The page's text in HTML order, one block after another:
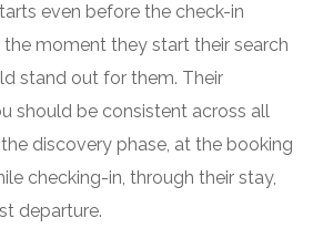
even before the check-in
moment they start their search
stand out for them. Their
should be consistent across all
discovery phase, at the booking
checking-in, through their stay,
departure.